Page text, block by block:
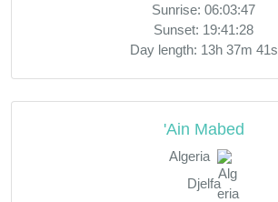
Sunrise: 06:03:47
Sunset: 19:41:28
Day length: 13h 37m 41s
'Ain Mabed
Algeria
Djelfa